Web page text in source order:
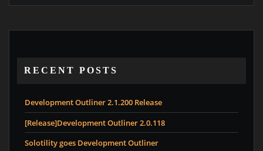
RECENT POSTS
Development Outliner 2.1.200 Release
[Release]Development Outliner 2.0.118
Solotility goes Development Outliner